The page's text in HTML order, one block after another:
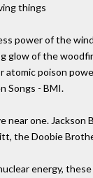
things
power of the wind
glow of the
atomic poison
Songs - BMI.
near one.
the Doobie
energy,